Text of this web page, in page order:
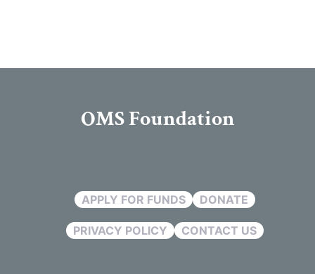
OMS Foundation
APPLY FOR FUNDS DONATE
PRIVACY POLICY CONTACT US